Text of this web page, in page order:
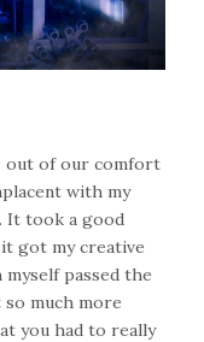
out of our comfort
with my
It took a good
got my creative
passed the
much more
you had to really